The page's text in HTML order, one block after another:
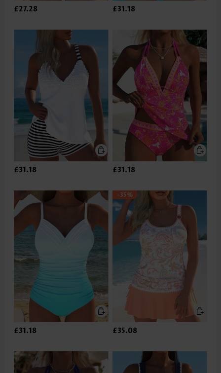
£27.28 £31.18
£31.18 £31.18
£31.18
-35%
£35.08